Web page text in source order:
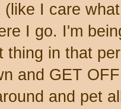
(like I care
I go. I'm
thing in that
and GET
and pet